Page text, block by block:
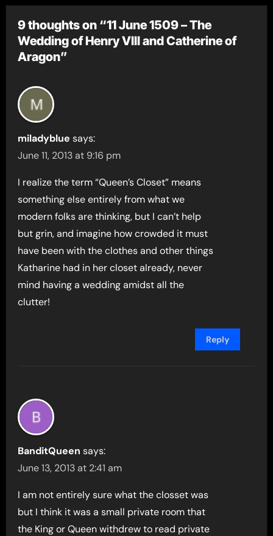
9 thoughts on “11 June 1509 – The
Wedding of Henry VIII and Catherine of
Aragon”
miladyblue says:
June 11, 2013 at 9:16 pm
I realize the term “Queen’s Closet” means
something else entirely from what we
modern folks are thinking, but I can’t help
but grin, and imagine how crowded it must
have been with the clothes and other things
Katharine had in her closet already, never
mind having a wedding amidst all the
clutter!
Reply
BanditQueen says:
June 13, 2013 at 2:41 am
I am not entirely sure what the closset was
but I think it was a small private room that
the King or Queen withdrew to read private